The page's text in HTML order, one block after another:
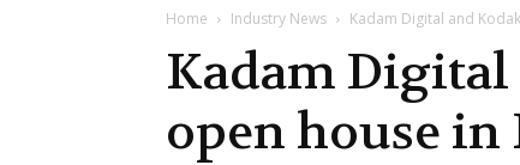
Home Industry News Kadam Digital and
Kadam
open house in